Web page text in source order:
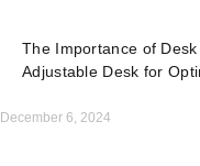
The Importance of
Adjustable Desk for
December 6, 2024